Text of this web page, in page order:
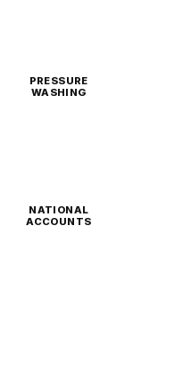
PRESSURE
WASHING
NATIONAL
ACCOUNTS